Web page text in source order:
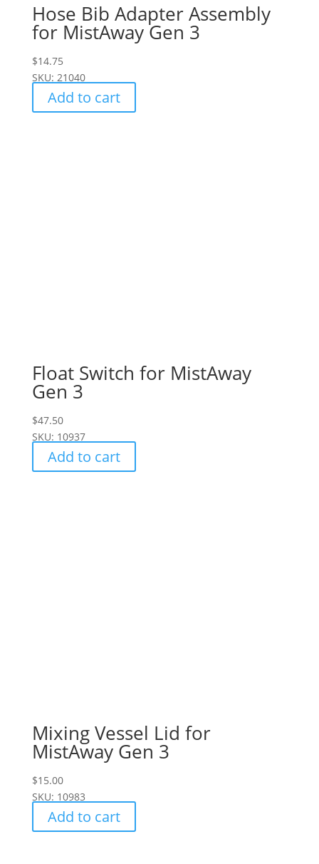
Hose Bib Adapter Assembly
for MistAway Gen 3
$14.75
SKU: 21040
Add to cart
Float Switch for MistAway
Gen 3
$47.50
SKU: 10937
Add to cart
Mixing Vessel Lid for
MistAway Gen 3
$15.00
SKU: 10983
Add to cart